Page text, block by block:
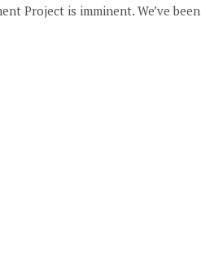
Project is imminent. We’ve been